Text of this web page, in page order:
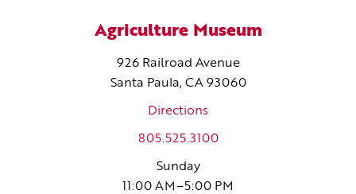
Agriculture Museum
926 Railroad Avenue
Santa Paula, CA 93060
Directions
805.525.3100
Sunday
11:00 AM–5:00 PM